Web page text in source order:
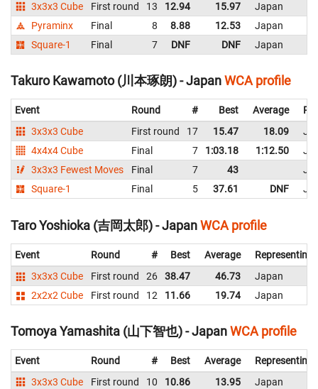
3x3x3 Cube
First round 13 12.94 15.97
Japan
Pyraminx
Final 8 8.88 12.53
Japan
Square-1
Final 7 DNF DNF Japan
Takuro Kawamoto (川本琢朗) - JapanWCA profile
Event Round # Best Average
3x3x3 Cube
First round 17 15.47 18.09
4x4x4 Cube
Final 7 1:03.18 1:12.50
3x3x3 Fewest Moves
Final 7 43
Square-1
Final 5 37.61 DNF
Taro Yoshioka (吉岡太郎) - JapanWCA profile
Event Round # Best Average
Representing
3x3x3 Cube
First round 26 38.47 46.73
Japan
2x2x2 Cube
First round 12 11.66 19.74 Japan
Tomoya Yamashita (山下智也) - JapanWCA profile
Event Round # Best Average
Representing
3x3x3 Cube
First round 10 10.86 13.95
Japan